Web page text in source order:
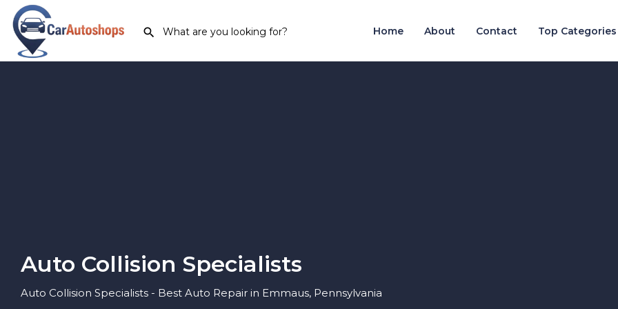
Home About Contact Top Categories
Auto Collision Specialists
Auto Collision Specialists - Best Auto Repair in Emmaus, Pennsylvania